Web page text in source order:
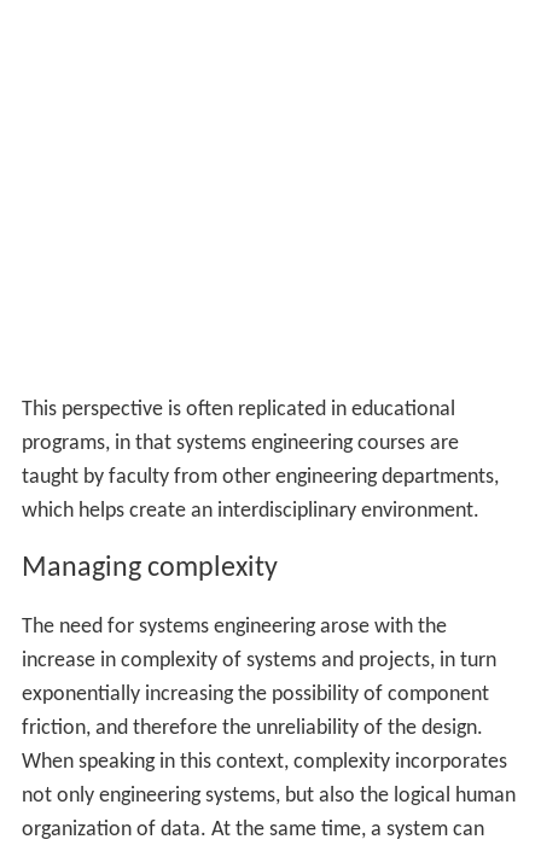
This perspective is often replicated in educational
programs, in that systems engineering courses are
taught by faculty from other engineering departments,
which helps create an interdisciplinary environment.
Managing complexity
The need for systems engineering arose with the
increase in complexity of systems and projects, in turn
exponentially increasing the possibility of component
friction, and therefore the unreliability of the design.
When speaking in this context, complexity incorporates
not only engineering systems, but also the logical human
organization of data. At the same time, a system can